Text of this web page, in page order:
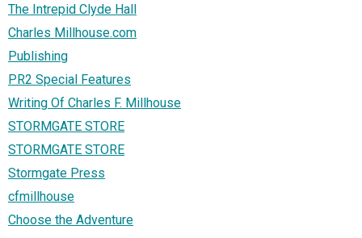
The Intrepid Clyde Hall
Charles Millhouse.com
Publishing
PR2 Special Features
Writing Of Charles F. Millhouse
STORMGATE STORE
STORMGATE STORE
Stormgate Press
cfmillhouse
Choose the Adventure